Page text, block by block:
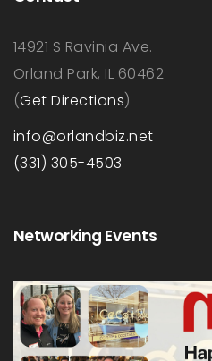
14921 S Ravinia Ave.
Orland Park, IL 60462
(Get Directions)
info@orlandbiz.net
(331) 305-4503
Networking Events